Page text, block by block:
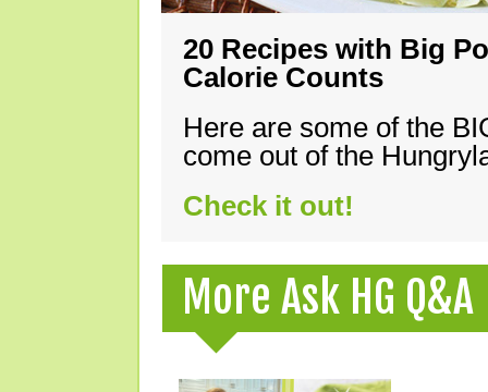
20 Recipes with Big
Calorie Counts
Here are some of the
come out of the
Check it out!
More Ask HG Q&A